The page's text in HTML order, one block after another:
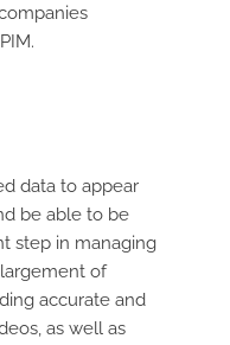
data to appear
be able to be
step in managing
of
accurate and
as well as